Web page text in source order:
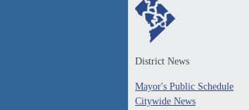
District News
Mayor's Public Schedule
Citywide News